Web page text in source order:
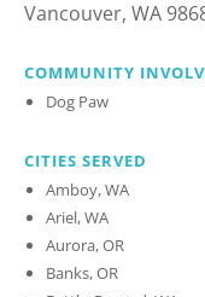
Vancouver, WA
COMMUNITY
Dog Paw
CITIES SERVED
Amboy, WA
Ariel, WA
Aurora, OR
Banks, OR